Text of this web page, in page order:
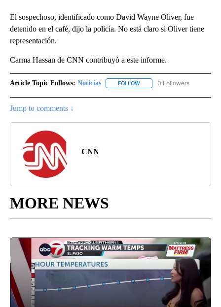
El sospechoso, identificado como David Wayne Oliver, fue
detenido en el café, dijo la policía. No está claro si Oliver tiene
representación.
Carma Hassan de CNN contribuyó a este informe.
Article Topic Follows: Noticias FOLLOW FOLLOW "NOTICIAS" TO
0 Followers
Jump to comments ↓
CNN
MORE NEWS